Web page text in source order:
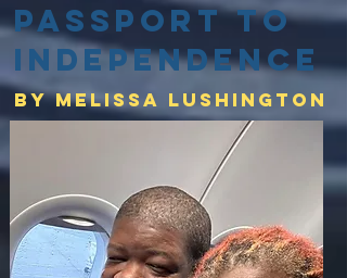
Passport to
Independence
By Melissa lushington